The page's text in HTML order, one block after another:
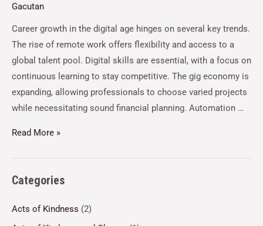
Gacutan
Career growth in the digital age hinges on several key trends.
The rise of remote work offers flexibility and access to a
global talent pool. Digital skills are essential, with a focus on
continuous learning to stay competitive. The gig economy is
expanding, allowing professionals to choose varied projects
while necessitating sound financial planning. Automation …
Read More »
Categories
Acts of Kindness (2)